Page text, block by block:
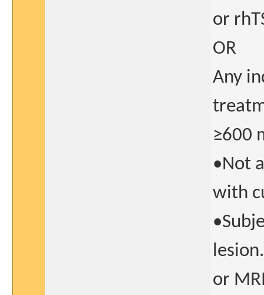
or
OR
Any
≥600
•Not
with
or